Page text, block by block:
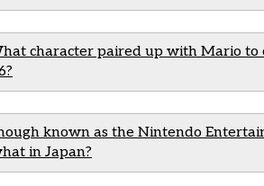
character paired up with Mario
known as the Nintendo
in Japan?